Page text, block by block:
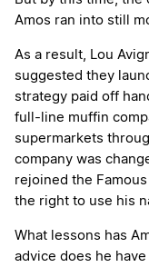
Amos ran into still
As a result, Lou
suggested they
strategy paid off
full-line muffin
supermarkets
company was
rejoined the
the right to use his
What lessons has
advice does he